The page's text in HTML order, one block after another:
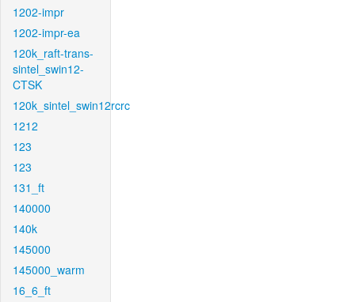
1202-impr
1202-impr-ea
120k_raft-trans-
sintel_swin12-
CTSK
120k_sintel_swin12rcrc
1212
123
123
131_ft
140000
140k
145000
145000_warm
16_6_ft